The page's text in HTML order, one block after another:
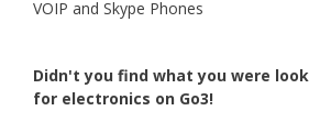
VOIP and Skype Phones
Didn't you find what you were
for electronics on Go3!